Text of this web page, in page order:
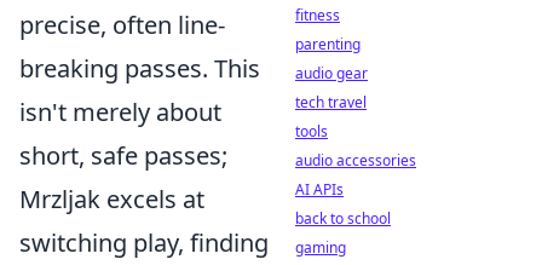
precise, often line-
breaking passes. This
isn't merely about
short, safe passes;
Mrzljak excels at
switching play, finding
fitness
parenting
audio gear
tech travel
tools
audio accessories
AI APIs
back to school
gaming